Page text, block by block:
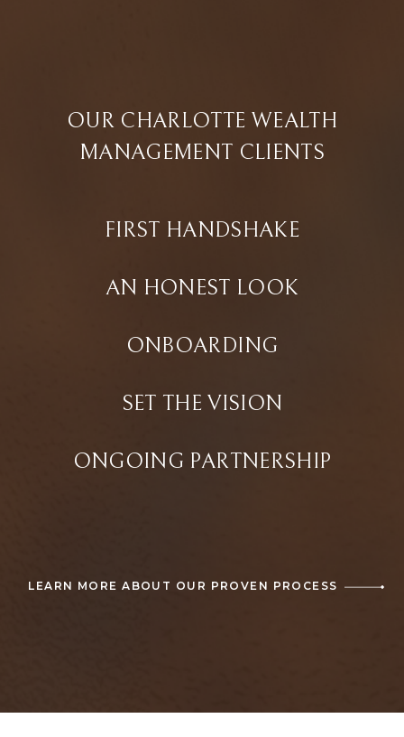
OUR CHARLOTTE WEALTH
MANAGEMENT CLIENTS
FIRST HANDSHAKE
AN HONEST LOOK
ONBOARDING
SET THE VISION
ONGOING PARTNERSHIP
LEARN MORE ABOUT OUR PROVEN PROCESS